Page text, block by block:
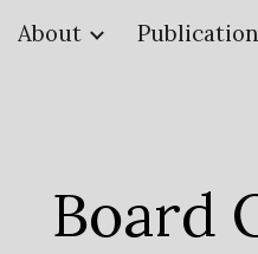
Skip to main content
About
Board